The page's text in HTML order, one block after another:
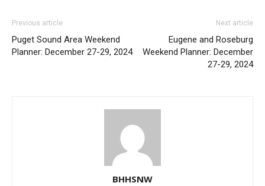
Previous article
Puget Sound Area Weekend
Planner: December 27-29, 2024
Next article
Eugene and Roseburg
Weekend Planner: December
27-29, 2024
BHHSNW